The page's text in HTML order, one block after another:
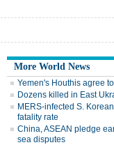
More World News
Yemen's Houthis agree
Dozens killed in East
MERS-infected S.
fatality rate
China, ASEAN pledge
sea disputes